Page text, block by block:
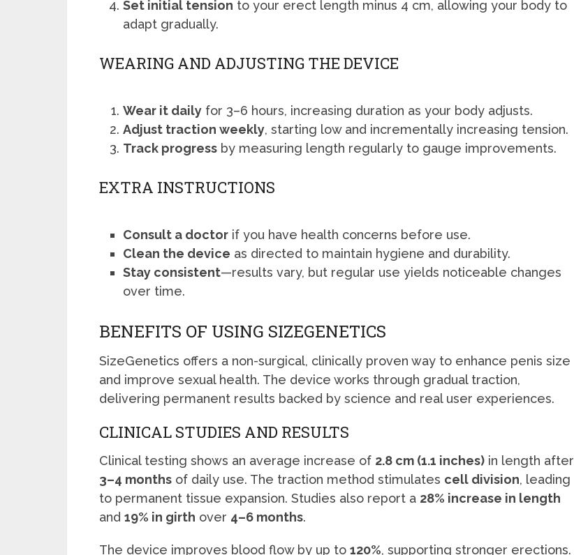
Set initial tension to your erect length minus 4 cm, allowing your body to
adapt gradually.
WEARING AND ADJUSTING THE DEVICE
Wear it daily for 3–6 hours, increasing duration as your body adjusts.
Adjust traction weekly, starting low and incrementally increasing tension.
Track progress by measuring length regularly to gauge improvements.
EXTRA INSTRUCTIONS
Consult a doctor if you have health concerns before use.
Clean the device as directed to maintain hygiene and durability.
Stay consistent—results vary, but regular use yields noticeable changes
over time.
BENEFITS OF USING SIZEGENETICS
SizeGenetics offers a non-surgical, clinically proven way to enhance penis size
and improve sexual health. The device works through gradual traction,
delivering permanent results backed by science and real user experiences.
CLINICAL STUDIES AND RESULTS
Clinical testing shows an average increase of 2.8 cm (1.1 inches) in length after
3–4 months of daily use. The traction method stimulates cell division, leading
to permanent tissue expansion. Studies also report a 28% increase in length
and 19% in girth over 4–6 months.
The device improves blood flow by up to 120%, supporting stronger erections.